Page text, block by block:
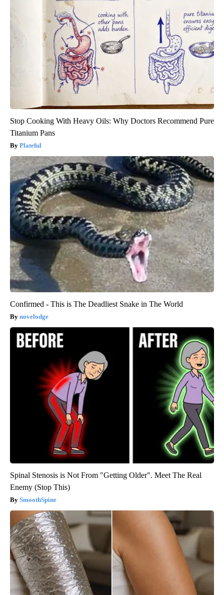
Stop Cooking With Heavy Oils: Why Doctors Recommend Pure
Titanium Pans
Plateful
Confirmed - This is The Deadliest Snake in The World
novelodge
Spinal Stenosis is Not From "Getting Older". Meet The Real
Enemy (Stop This)
SmoothSpine